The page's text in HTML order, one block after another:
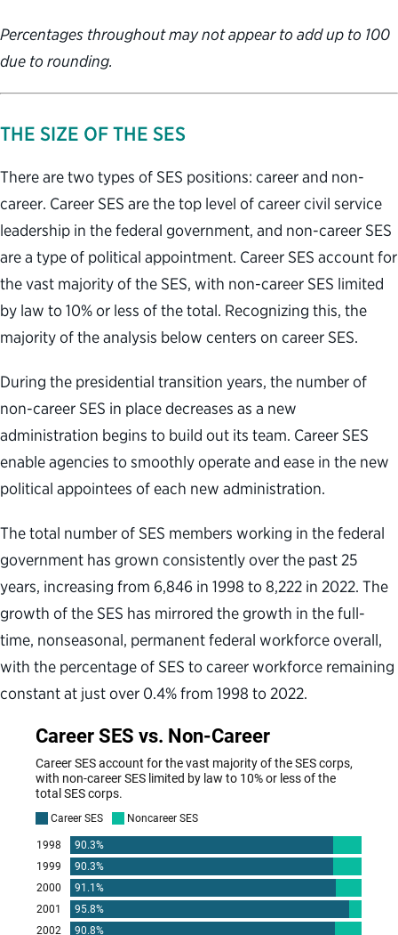
Percentages throughout may not appear to add up to 100
due to rounding.
THE SIZE OF THE SES
There are two types of SES positions: career and non-
career. Career SES are the top level of career civil service
leadership in the federal government, and non-career SES
are a type of political appointment. Career SES account for
the vast majority of the SES, with non-career SES limited
by law to 10% or less of the total. Recognizing this, the
majority of the analysis below centers on career SES.
During the presidential transition years, the number of
non-career SES in place decreases as a new
administration begins to build out its team. Career SES
enable agencies to smoothly operate and ease in the new
political appointees of each new administration.
The total number of SES members working in the federal
government has grown consistently over the past 25
years, increasing from 6,846 in 1998 to 8,222 in 2022. The
growth of the SES has mirrored the growth in the full-
time, nonseasonal, permanent federal workforce overall,
with the percentage of SES to career workforce remaining
constant at just over 0.4% from 1998 to 2022.